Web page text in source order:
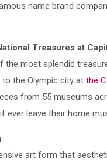
name brand
Treasures at
most splendid
the Olympic city at the
from 55 museums
ever leave their home
art form that